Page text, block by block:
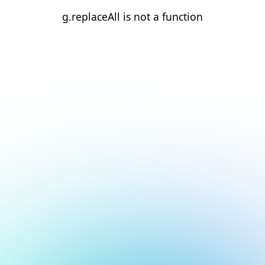
g.replaceAll is not a function